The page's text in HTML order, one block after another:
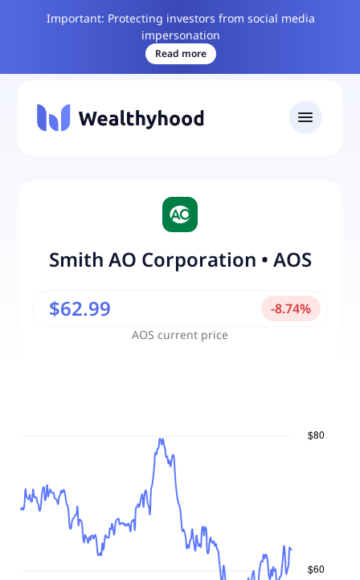
Important: Protecting investors from social media
impersonation
Read more
Smith AO Corporation • AOS
AOS current price
$62.99 -8.74%